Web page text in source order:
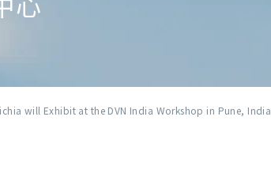
will Exhibit at the DVN India Workshop in Pune, India